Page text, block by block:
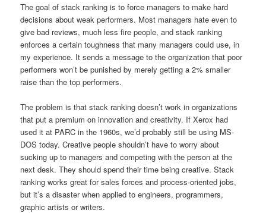
The goal of stack ranking is to force managers to make hard
decisions about weak performers. Most managers hate even to
give bad reviews, much less fire people, and stack ranking
enforces a certain toughness that many managers could use, in
my experience. It sends a message to the organization that poor
performers won’t be punished by merely getting a 2% smaller
raise than the top performers.
The problem is that stack ranking doesn’t work in organizations
that put a premium on innovation and creativity. If Xerox had
used it at PARC in the 1960s, we’d probably still be using MS-
DOS today. Creative people shouldn’t have to worry about
sucking up to managers and competing with the person at the
next desk. They should spend their time being creative. Stack
ranking works great for sales forces and process-oriented jobs,
but it’s a disaster when applied to engineers, programmers,
graphic artists or writers.